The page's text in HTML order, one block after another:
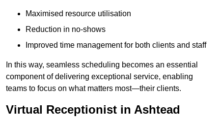
Maximised resource utilisation
Reduction in no-shows
Improved time management for both clients and staff
In this way, seamless scheduling becomes an essential
component of delivering exceptional service, enabling
teams to focus on what matters most—their clients.
Virtual Receptionist in Ashtead